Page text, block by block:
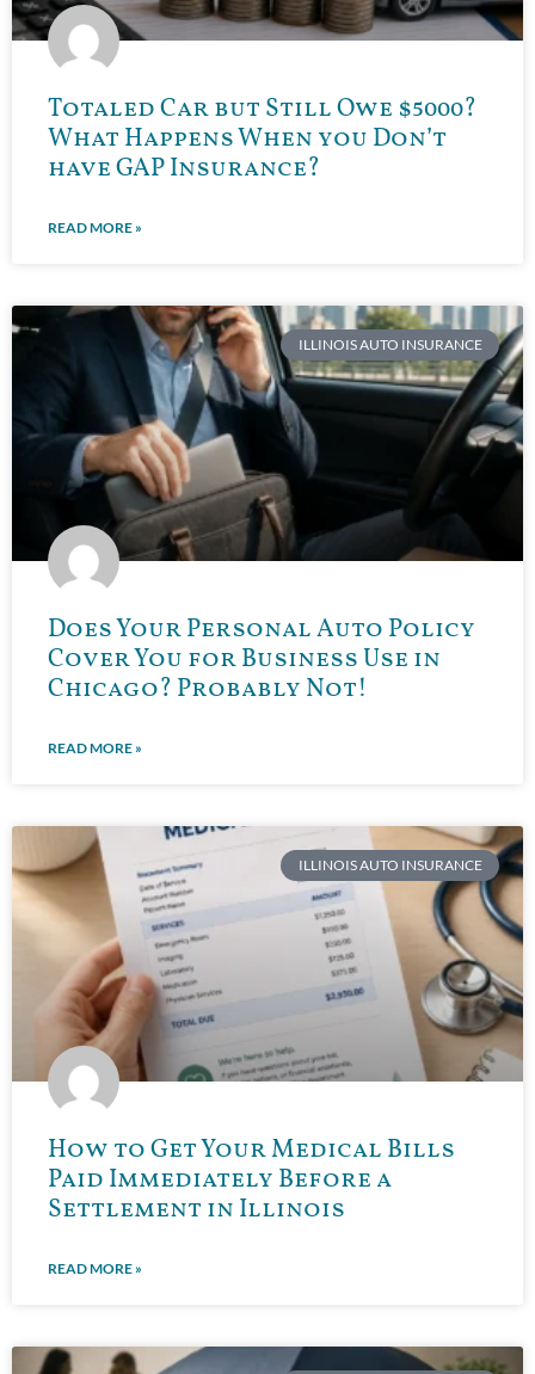
Totaled Car but Still Owe $5000?
What Happens When you Don’t
have GAP Insurance?
READ MORE »
ILLINOIS AUTO INSURANCE
Does Your Personal Auto Policy
Cover You for Business Use in
Chicago? Probably Not!
READ MORE »
ILLINOIS AUTO INSURANCE
How to Get Your Medical Bills
Paid Immediately Before a
Settlement in Illinois
READ MORE »